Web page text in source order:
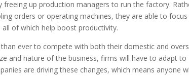
up production managers to run the factory.
orders or operating machines, they are able to focus
of which help boost productivity.
ever to compete with both their domestic and
and nature of the business, firms will have to adapt to
are driving these changes, which means anyone